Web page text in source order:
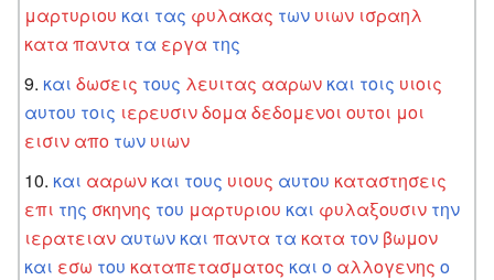
μαρτυριου και τας φυλακας των υιων ισραηλ
κατα παντα τα εργα της
και δωσεις τους λευιτας ααρων και τοις υιοις
αυτου τοις ιερευσινδομα δεδομενοι ουτοι μοι
εισιν απο των υιων
και ααρων και τους υιους αυτου καταστησεις
επι της σκηνης του μαρτυριου και φυλαξουσιν την
ιερατειαν αυτων και παντα τα κατα τον βωμον
και εσω του καταπετασματος και ο αλλογενης ο